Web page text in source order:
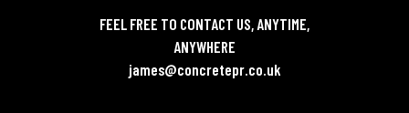
FEEL FREE TO CONTACT US, ANYTIME,
ANYWHERE
james@concretepr.co.uk